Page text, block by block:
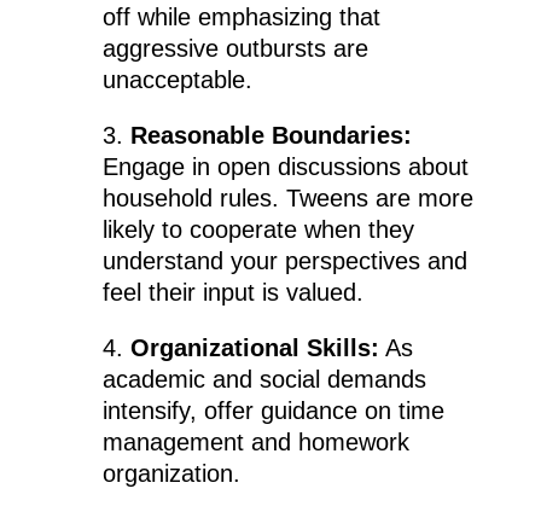
off while emphasizing that
aggressive outbursts are
unacceptable.
3. Reasonable Boundaries:
Engage in open discussions about
household rules. Tweens are more
likely to cooperate when they
understand your perspectives and
feel their input is valued.
4. Organizational Skills: As
academic and social demands
intensify, offer guidance on time
management and homework
organization.